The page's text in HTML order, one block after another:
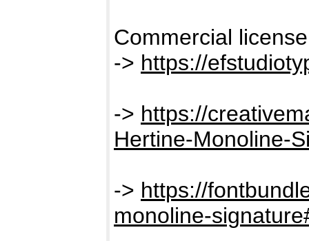
Commercial license
-> https://
-> https://
Hertine-Monoline-
-> https://
monoline-